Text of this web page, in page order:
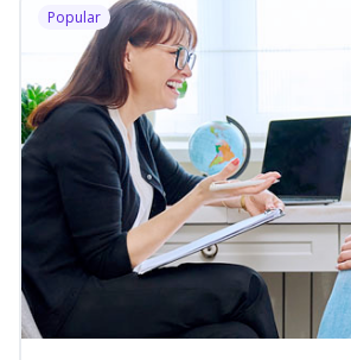
Popular